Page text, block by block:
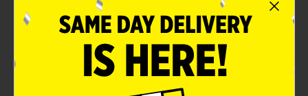
Flickers and glows liek a real candle
Product Details